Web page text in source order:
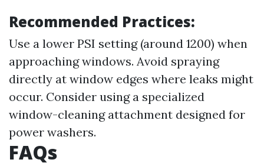
Recommended Practices:
Use a lower PSI setting (around 1200) when
approaching windows. Avoid spraying
directly at window edges where leaks might
occur. Consider using a specialized
window-cleaning attachment designed for
power washers.
FAQs